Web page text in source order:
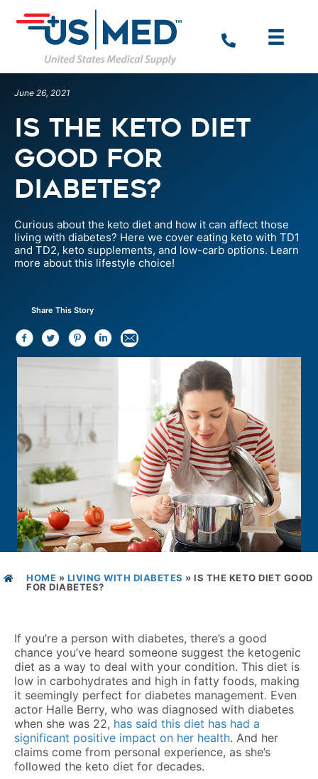
June 26, 2021
Is The Keto Diet
Good For
Diabetes?
Curious about the keto diet and how it can affect those
living with diabetes? Here we cover eating keto with TD1
and TD2, keto supplements, and low-carb options. Learn
more about this lifestyle choice!
Share This Story
HOME » LIVING WITH DIABETES » IS THE KETO DIET GOOD
FOR DIABETES?
If you’re a person with diabetes, there’s a good
chance you’ve heard someone suggest the ketogenic
diet as a way to deal with your condition. This diet is
low in carbohydrates and high in fatty foods, making
it seemingly perfect for diabetes management. Even
actor Halle Berry, who was diagnosed with diabetes
when she was 22, has said this diet has had a
significant positive impact on her health. And her
claims come from personal experience, as she’s
followed the keto diet for decades.